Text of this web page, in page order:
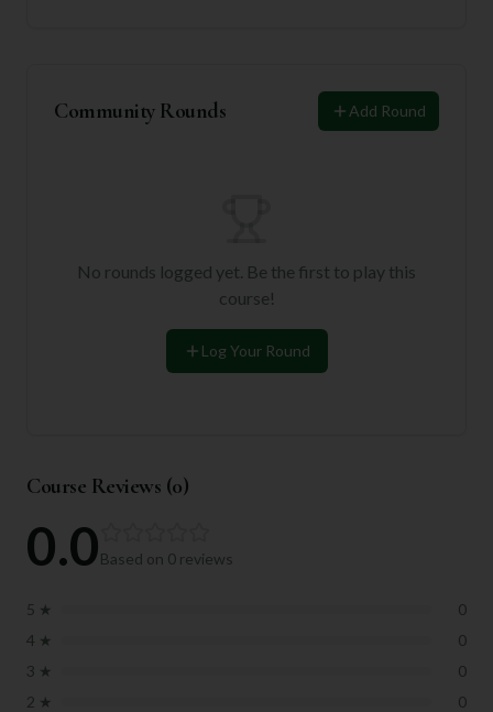
Community Rounds Add Round
No rounds logged yet. Be the first to play this
course!
Log Your Round
Course Reviews (0)
0.0Based on 0 reviews
5 ★
0
4 ★
0
3 ★
0
2 ★
0